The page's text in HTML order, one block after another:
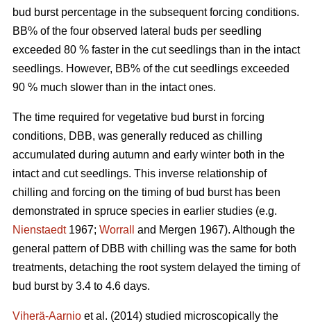
bud burst percentage in the subsequent forcing conditions.
BB% of the four observed lateral buds per seedling
exceeded 80 % faster in the cut seedlings than in the intact
seedlings. However, BB% of the cut seedlings exceeded
90 % much slower than in the intact ones.
The time required for vegetative bud burst in forcing
conditions, DBB, was generally reduced as chilling
accumulated during autumn and early winter both in the
intact and cut seedlings. This inverse relationship of
chilling and forcing on the timing of bud burst has been
demonstrated in spruce species in earlier studies (e.g.
Nienstaedt1967; Worrall
and Mergen 1967). Although the
general pattern of DBB with chilling was the same for both
treatments, detaching the root system delayed the timing of
bud burst by 3.4 to 4.6 days.
Viherä-Aarnio et al. (2014) studied microscopically the